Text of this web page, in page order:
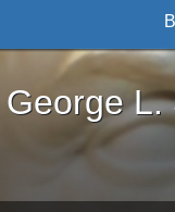
- Online
L.